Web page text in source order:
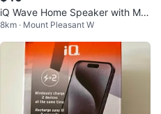
iQ Wave Home Speaker with Ma
gSafe
8km · Mount Pleasant W